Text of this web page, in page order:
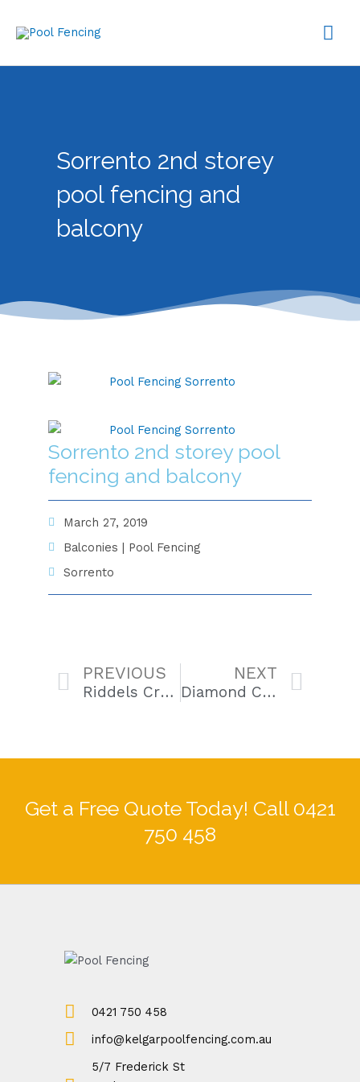
Sorrento 2nd storey
pool fencing and
balcony
Sorrento 2nd storey pool
fencing and balcony
March 27, 2019
Balconies | Pool Fencing
Sorrento
Prev
PREVIOUS
Riddels Creek Spa Enclosure
NEXT
Diamond Creek Balcony
Get a Free Quote Today! Call 0421
750 458
0421 750 458
info@kelgarpoolfencing.com.au
5/7 Frederick St